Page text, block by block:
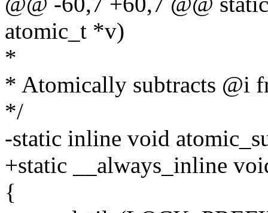
atomic_t *v)
*
* Atomically subtracts @i
*/
-static inline void
+static __always_inline
{